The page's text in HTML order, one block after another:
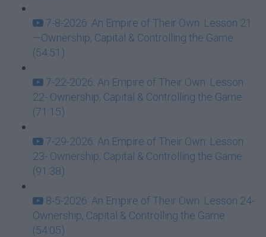
7-8-2026: An Empire of Their Own: Lesson 21
—Ownership, Capital & Controlling the Game
(54:51)
7-22-2026: An Empire of Their Own: Lesson
22- Ownership, Capital & Controlling the Game
(71:15)
7-29-2026: An Empire of Their Own: Lesson
23- Ownership, Capital & Controlling the Game
(91:38)
8-5-2026: An Empire of Their Own: Lesson 24-
Ownership, Capital & Controlling the Game
(54:05)